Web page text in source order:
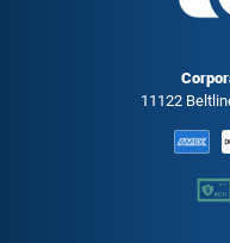
11122